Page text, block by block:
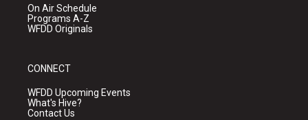
On Air Schedule
Programs A-Z
WFDD Originals
CONNECT
WFDD Upcoming Events
What's Hive?
Contact Us